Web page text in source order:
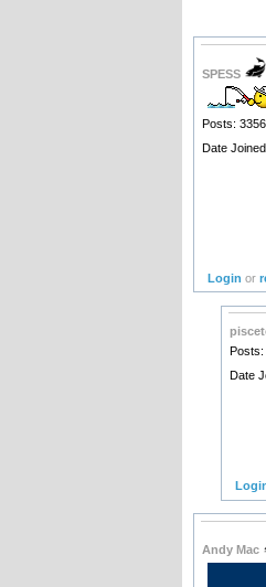
SPESS
Posts: 3356
Date
Login or
Posts:
Date
Andy Mac